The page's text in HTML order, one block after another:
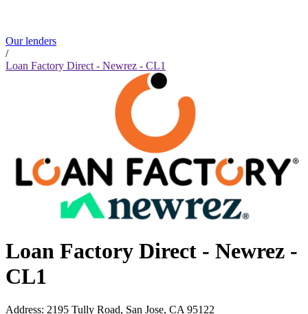
Our lenders
/
Loan Factory Direct - Newrez - CL1
Loan Factory Direct - Newrez -
CL1
Address: 2195 Tully Road, San Jose, CA 95122